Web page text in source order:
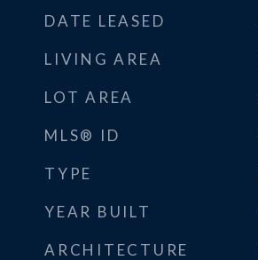
DATE LEASED
LIVING AREA
LOT AREA
MLS® ID
TYPE
YEAR BUILT
ARCHITECTURE